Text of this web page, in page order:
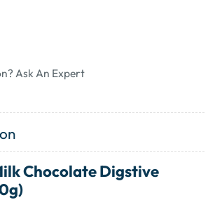
Ask An Expert
Chocolate Digstive